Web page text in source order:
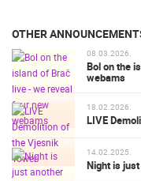
OTHER
08.03.2026.
Bol on the
webams
18.02.2026.
LIVE
14.02.2025.
Night is